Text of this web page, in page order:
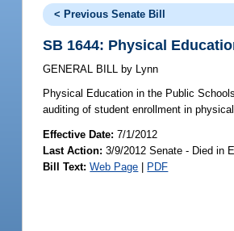
< Previous Senate Bill
SB 1644: Physical
GENERAL BILL by Lynn
Physical Education in the Public
auditing of student enrollment in
Effective Date:7/1/2012
Last Action: 3/9/2012 Senate - Died in
Bill Text: Web Page | PDF